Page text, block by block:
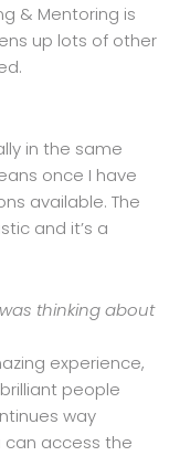
& Mentoring is
up lots of other
in the same
once I have
available. The
and it’s a
thinking about
experience,
people
way
access the